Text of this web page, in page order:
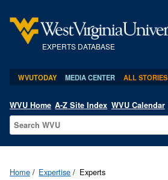
EXPERTS DATABASE
WVUTODAY MEDIA CENTER ALL STORIES
WVU Home A-Z Site Index WVU Calendar
Home Expertise Experts